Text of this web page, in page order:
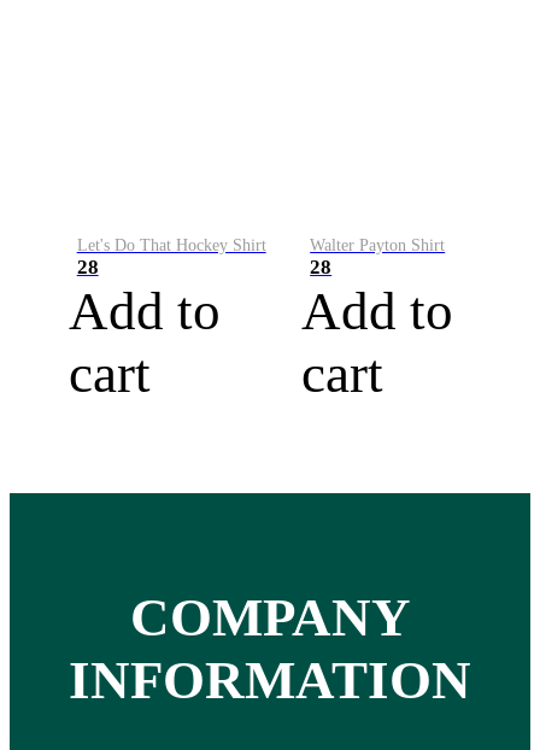
Let's Do That Hockey Shirt
28
Add to
cart
Walter Payton Shirt
28
Add to
cart
COMPANY
INFORMATION